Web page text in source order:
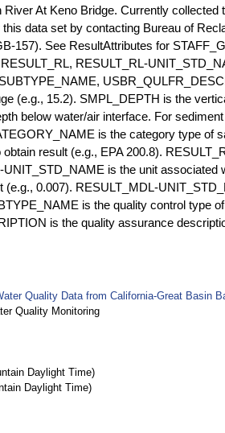
At Keno Bridge. Currently collected
data set by contacting Bureau of
157). See ResultAttributes for
RESULT_RL-
(e.g., 15.2). SMPL_DEPTH is the
below water/air interface. For
is the category type of
result (e.g., EPA 200.8).
is the unit associated
0.007). RESULT_MDL-
is the quality control type
is the quality assurance
Quality Data from California-Great Basin
Quality Monitoring
Daylight Time)
Daylight Time)